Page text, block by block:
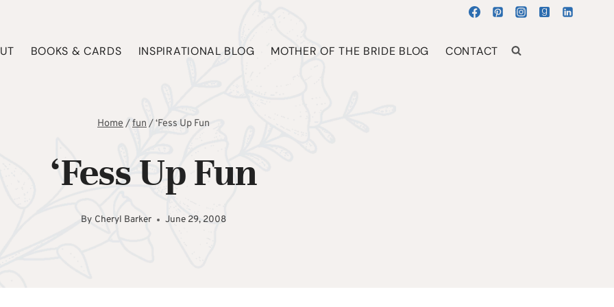
BOOKS & CARDS INSPIRATIONAL BLOG MOTHER OF THE BRIDE BLOG CONTACT
Home/fun/‘Fess Up Fun
‘Fess Up Fun
By Cheryl Barker June 29, 2008